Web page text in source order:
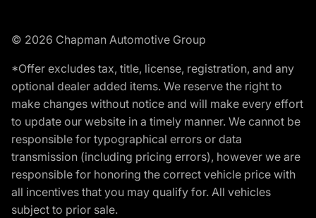
© 2026 Chapman Automotive Group
*Offer excludes tax, title, license, registration, and any
optional dealer added items. We reserve the right to
make changes without notice and will make every effort
to update our website in a timely manner. We cannot be
responsible for typographical errors or data
transmission (including pricing errors), however we are
responsible for honoring the correct vehicle price with
all incentives that you may qualify for. All vehicles
subject to prior sale.